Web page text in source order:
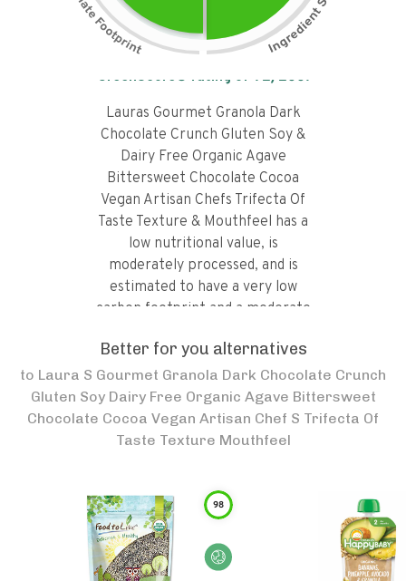
Tap the chart to learn why it got a
GreenScore® rating of 71/100!
Lauras Gourmet Granola Dark
Chocolate Crunch Gluten Soy &
Dairy Free Organic Agave
Bittersweet Chocolate Cocoa
Vegan Artisan Chefs Trifecta Of
Taste Texture & Mouthfeel has a
low nutritional value, is
moderately processed, and is
estimated to have a very low
carbon footprint and a moderate
Better for you alternatives
to Laura S Gourmet Granola Dark Chocolate Crunch
Gluten Soy Dairy Free Organic Agave Bittersweet
Chocolate Cocoa Vegan Artisan Chef S Trifecta Of
Taste Texture Mouthfeel
98